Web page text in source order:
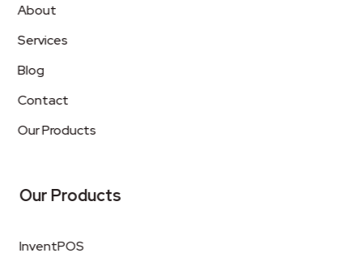
About
Services
Blog
Contact
Our Products
Our Products
InventPOS